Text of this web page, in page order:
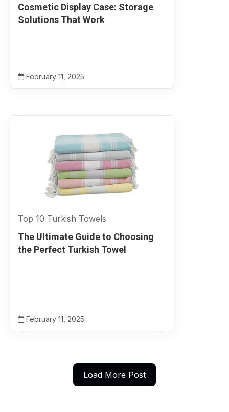
Cosmetic Display Case: Storage
Solutions That Work
February 11, 2025
Top 10 Turkish Towels
The Ultimate Guide to Choosing
the Perfect Turkish Towel
February 11, 2025
Load More Post